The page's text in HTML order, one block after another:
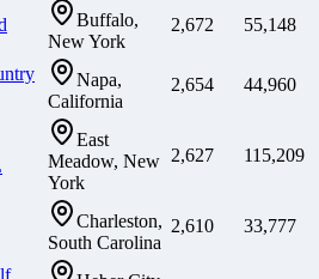
Buffalo,
New York
2,672 55,148
Napa,
California
2,654 44,960
East
Meadow, New
York
2,627 115,209
Charleston,
South Carolina
2,610 33,777